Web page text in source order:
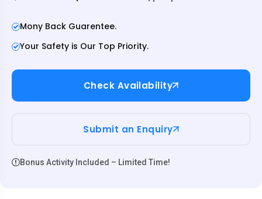
Mony Back Guarentee.
Your Safety is Our Top Priority.
Check Availability
Submit an Enquiry
Bonus Activity Included – Limited Time!